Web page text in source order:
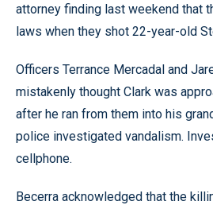
attorney finding last weekend that
laws when they shot 22-year-old
Officers Terrance Mercadal and
mistakenly thought Clark was
after he ran from them into his
police investigated vandalism.
cellphone.
Becerra acknowledged that the